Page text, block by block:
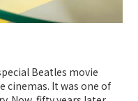
Beatles movie
cinemas. It was one of